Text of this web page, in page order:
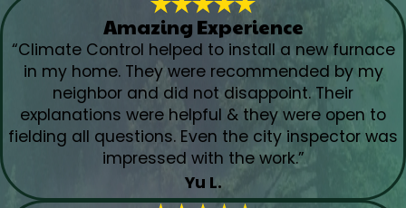
Amazing Experience
“Climate Control helped to install a new furnace
in my home. They were recommended by my
neighbor and did not disappoint. Their
explanations were helpful & they were open to
fielding all questions. Even the city inspector was
impressed with the work.”
Yu L.